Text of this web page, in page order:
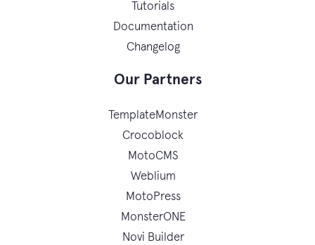
Tutorials
Documentation
Changelog
Our Partners
TemplateMonster
Crocoblock
MotoCMS
Weblium
MotoPress
MonsterONE
Novi Builder